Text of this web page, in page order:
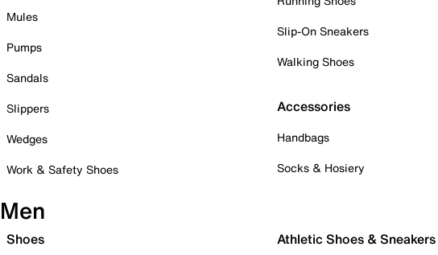
Mules
Pumps
Sandals
Slippers
Wedges
Work & Safety Shoes
Slip-On Sneakers
Walking Shoes
Accessories
Handbags
Socks & Hosiery
Men
Shoes Athletic Shoes & Sneakers